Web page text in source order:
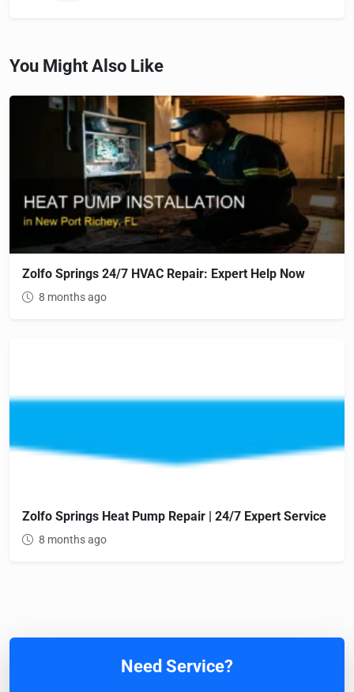
You Might Also Like
Zolfo Springs 24/7 HVAC Repair: Expert Help Now
8 months ago
Zolfo Springs Heat Pump Repair | 24/7 Expert Service
8 months ago
Need Service?